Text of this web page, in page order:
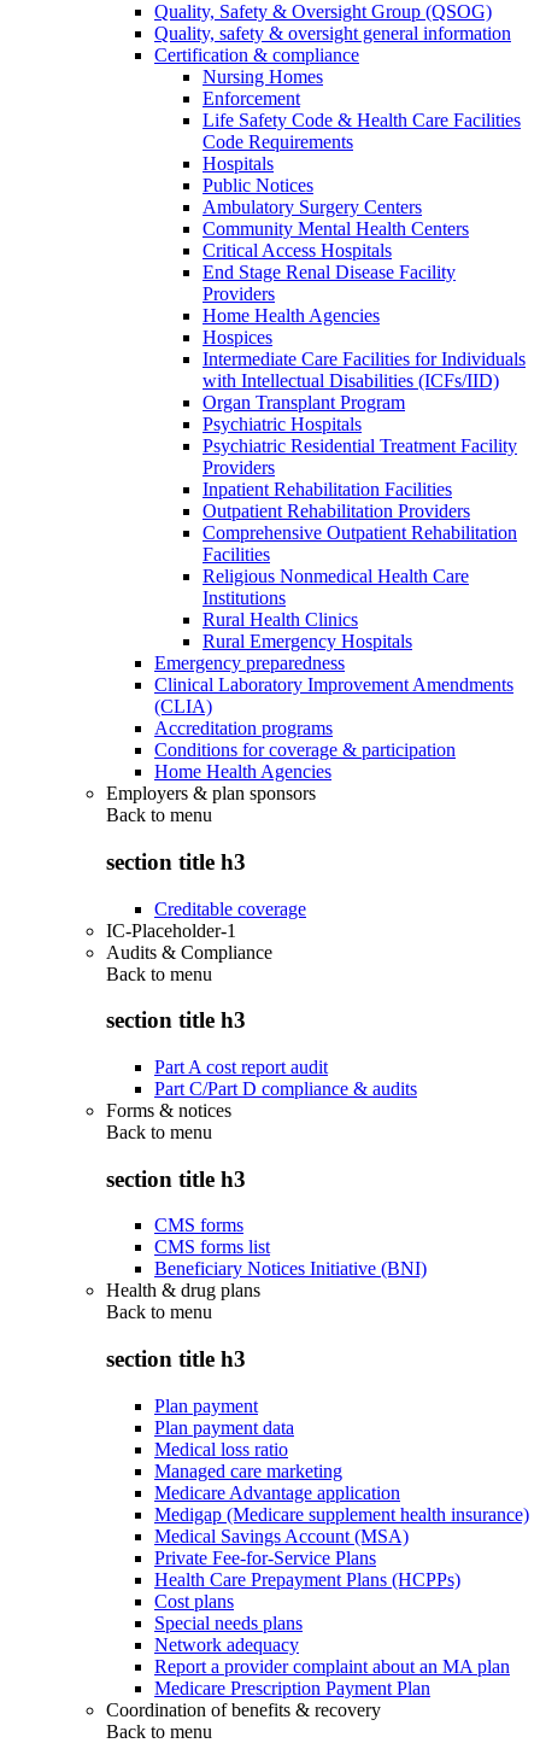
Quality, Safety & Oversight Group (QSOG)
Quality, safety & oversight general information
Certification & compliance
Nursing Homes
Enforcement
Life Safety Code & Health Care Facilities
Code Requirements
Hospitals
Public Notices
Ambulatory Surgery Centers
Community Mental Health Centers
Critical Access Hospitals
End Stage Renal Disease Facility
Providers
Home Health Agencies
Hospices
Intermediate Care Facilities for Individuals
with Intellectual Disabilities (ICFs/IID)
Organ Transplant Program
Psychiatric Hospitals
Psychiatric Residential Treatment Facility
Providers
Inpatient Rehabilitation Facilities
Outpatient Rehabilitation Providers
Comprehensive Outpatient Rehabilitation
Facilities
Religious Nonmedical Health Care
Institutions
Rural Health Clinics
Rural Emergency Hospitals
Emergency preparedness
Clinical Laboratory Improvement Amendments
(CLIA)
Accreditation programs
Conditions for coverage & participation
Home Health Agencies
Employers & plan sponsors
Back to menu
section title h3
Creditable coverage
IC-Placeholder-1
Audits & Compliance
Back to menu
section title h3
Part A cost report audit
Part C/Part D compliance & audits
Forms & notices
Back to menu
section title h3
CMS forms
CMS forms list
Beneficiary Notices Initiative (BNI)
Health & drug plans
Back to menu
section title h3
Plan payment
Plan payment data
Medical loss ratio
Managed care marketing
Medicare Advantage application
Medigap (Medicare supplement health insurance)
Medical Savings Account (MSA)
Private Fee-for-Service Plans
Health Care Prepayment Plans (HCPPs)
Cost plans
Special needs plans
Network adequacy
Report a provider complaint about an MA plan
Medicare Prescription Payment Plan
Coordination of benefits & recovery
Back to menu